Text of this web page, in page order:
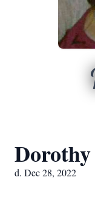
d. Dec 28, 2022